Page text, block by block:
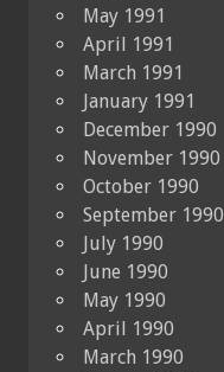
May 1991
April 1991
March 1991
January 1991
December 1990
November 1990
October 1990
September 1990
July 1990
June 1990
May 1990
April 1990
March 1990